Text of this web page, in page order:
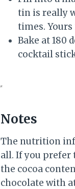
tin is really
times.
Bake at 180
cocktail
Notes
The nutrition
all. If you prefer
the cocoa
chocolate with